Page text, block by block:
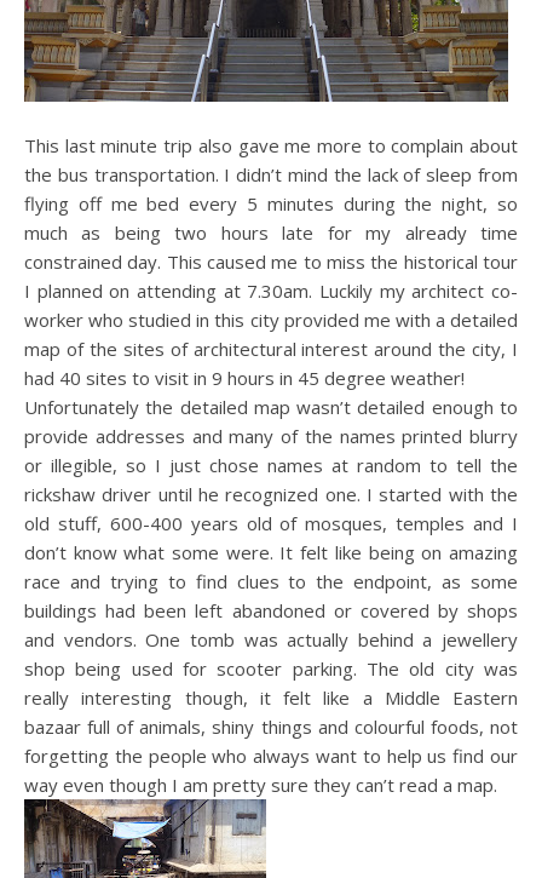
This last minute trip also gave me more to complain about
the bus transportation. I didn’t mind the lack of sleep from
flying off me bed every 5 minutes during the night, so
much as being two hours late for my already time
constrained day. This caused me to miss the historical tour
I planned on attending at 7.30am. Luckily my architect co-
worker who studied in this city provided me with a detailed
map of the sites of architectural interest around the city, I
had 40 sites to visit in 9 hours in 45 degree weather!
Unfortunately the detailed map wasn’t detailed enough to
provide addresses and many of the names printed blurry
or illegible, so I just chose names at random to tell the
rickshaw driver until he recognized one. I started with the
old stuff, 600-400 years old of mosques, temples and I
don’t know what some were. It felt like being on amazing
race and trying to find clues to the endpoint, as some
buildings had been left abandoned or covered by shops
and vendors. One tomb was actually behind a jewellery
shop being used for scooter parking. The old city was
really interesting though, it felt like a Middle Eastern
bazaar full of animals, shiny things and colourful foods, not
forgetting the people who always want to help us find our
way even though I am pretty sure they can’t read a map.